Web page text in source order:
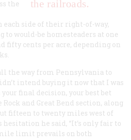
the railroads.
the
side of their right-of-way,
would-be homesteaders at one
fifty cents per acre, depending on
the way from Pennsylvania to
intend buying it now that I was
final decision, your best bet
and Great Bend section, along
fifteen to twenty miles west of
hesitation he said, “It’s only fair to
limit prevails on both